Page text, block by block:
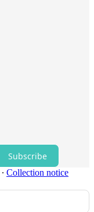
Subscribe
∙ Collection notice